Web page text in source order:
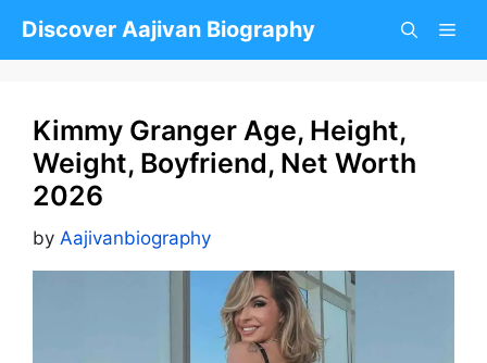
Discover Aajivan Biography
Kimmy Granger Age, Height,
Weight, Boyfriend, Net Worth
2026
by Aajivanbiography